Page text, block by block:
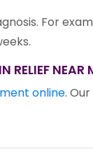
For
RELIEF NEAR
online.